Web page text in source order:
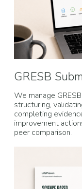
GRESB
We manage
structuring,
completing
improvement
peer comparison.